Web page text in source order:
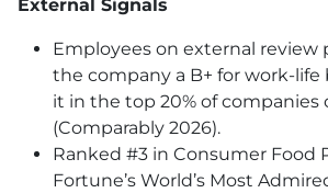
External Signals
Employees on external review
the company a B+ for work-life
it in the top 20% of
(Comparably 2026).
Ranked #3 in Consumer Food
Fortune’s World’s Most